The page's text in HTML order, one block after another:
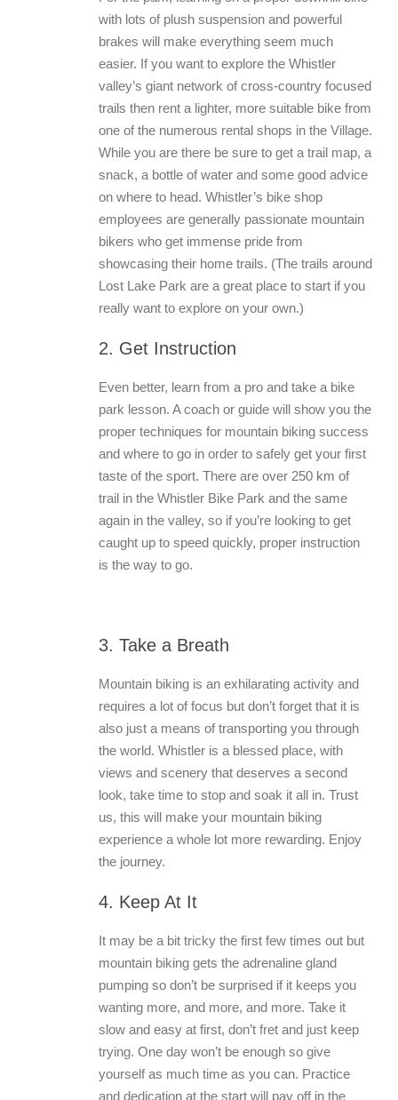
with lots of plush suspension and powerful
brakes will make everything seem much
easier. If you want to explore the Whistler
valley’s giant network of cross-country focused
trails then rent a lighter, more suitable bike from
one of the numerous rental shops in the Village.
While you are there be sure to get a trail map, a
snack, a bottle of water and some good advice
on where to head. Whistler’s bike shop
employees are generally passionate mountain
bikers who get immense pride from
showcasing their home trails. (The trails around
Lost Lake Park are a great place to start if you
really want to explore on your own.)
2. Get Instruction
Even better, learn from a pro and take a bike
park lesson. A coach or guide will show you the
proper techniques for mountain biking success
and where to go in order to safely get your first
taste of the sport. There are over 250 km of
trail in the Whistler Bike Park and the same
again in the valley, so if you’re looking to get
caught up to speed quickly, proper instruction
is the way to go.
3. Take a Breath
Mountain biking is an exhilarating activity and
requires a lot of focus but don’t forget that it is
also just a means of transporting you through
the world. Whistler is a blessed place, with
views and scenery that deserves a second
look, take time to stop and soak it all in. Trust
us, this will make your mountain biking
experience a whole lot more rewarding. Enjoy
the journey.
4. Keep At It
It may be a bit tricky the first few times out but
mountain biking gets the adrenaline gland
pumping so don’t be surprised if it keeps you
wanting more, and more, and more. Take it
slow and easy at first, don’t fret and just keep
trying. One day won’t be enough so give
yourself as much time as you can. Practice
and dedication at the start will pay off in the